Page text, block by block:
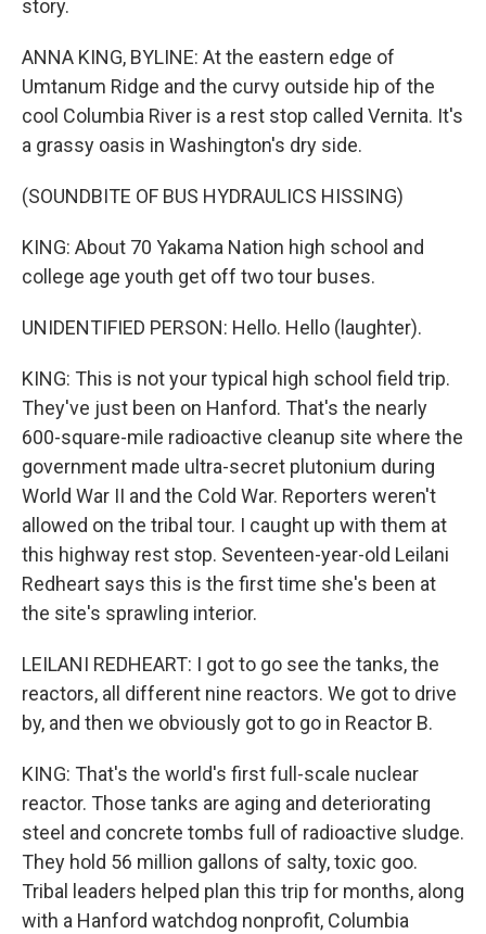
story.
ANNA KING, BYLINE: At the eastern edge of
Umtanum Ridge and the curvy outside hip of the
cool Columbia River is a rest stop called Vernita. It's
a grassy oasis in Washington's dry side.
(SOUNDBITE OF BUS HYDRAULICS HISSING)
KING: About 70 Yakama Nation high school and
college age youth get off two tour buses.
UNIDENTIFIED PERSON: Hello. Hello (laughter).
KING: This is not your typical high school field trip.
They've just been on Hanford. That's the nearly
600-square-mile radioactive cleanup site where the
government made ultra-secret plutonium during
World War II and the Cold War. Reporters weren't
allowed on the tribal tour. I caught up with them at
this highway rest stop. Seventeen-year-old Leilani
Redheart says this is the first time she's been at
the site's sprawling interior.
LEILANI REDHEART: I got to go see the tanks, the
reactors, all different nine reactors. We got to drive
by, and then we obviously got to go in Reactor B.
KING: That's the world's first full-scale nuclear
reactor. Those tanks are aging and deteriorating
steel and concrete tombs full of radioactive sludge.
They hold 56 million gallons of salty, toxic goo.
Tribal leaders helped plan this trip for months, along
with a Hanford watchdog nonprofit, Columbia